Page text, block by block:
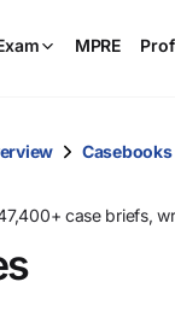
MPRE
Casebooks
case briefs,